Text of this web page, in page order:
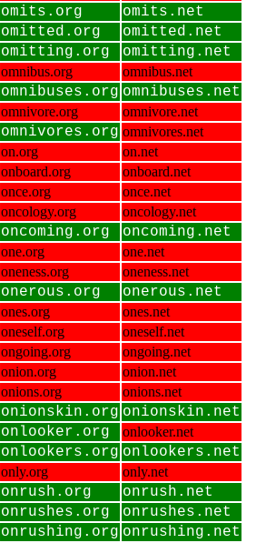
omits.org omits.net
omitted.org omitted.net
omitting.org omitting.net
omnibus.org
omnibus.net
omnibuses.org omnibuses.net
omnivore.org
omnivore.net
omnivores.org omnivores.net
on.org
on.net
onboard.org
onboard.net
once.org
once.net
oncology.org
oncology.net
oncoming.org oncoming.net
one.org
one.net
oneness.org
oneness.net
onerous.org onerous.net
ones.org
ones.net
oneself.org
oneself.net
ongoing.org
ongoing.net
onion.org
onion.net
onions.org
onions.net
onionskin.org onionskin.net
onlooker.org
onlooker.net
onlookers.org onlookers.net
only.org
only.net
onrush.org
onrush.net
onrushes.org onrushes.net
onrushing.org onrushing.net